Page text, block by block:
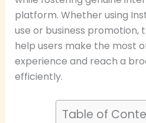
platform. Whether using
use or business promotion,
help users make the most
experience and reach a
efficiently.
Table of